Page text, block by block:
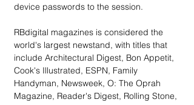
device passwords to the session.
RBdigital magazines is considered the
world's largest newstand, with titles that
include Architectural Digest, Bon Appetit,
Cook's Illustrated, ESPN, Family
Handyman, Newsweek, O: The Oprah
Magazine, Reader's Digest, Rolling Stone,